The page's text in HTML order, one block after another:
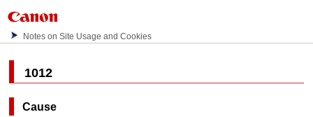
Notes on Site Usage and Cookies
1012
Cause